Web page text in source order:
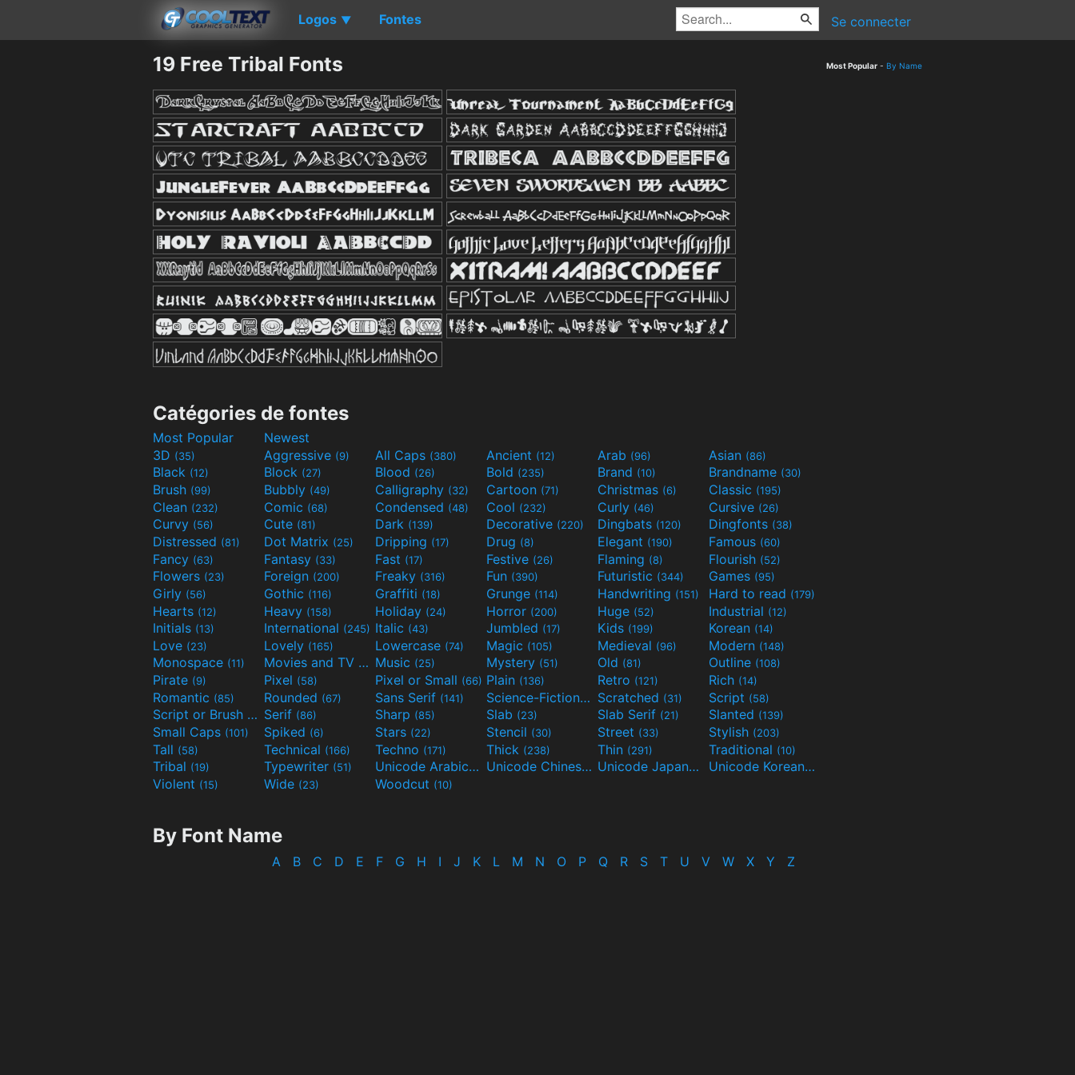
Logos ▼ Fontes Se connecter
19 Free Tribal Fonts Most Popular - By Name
Catégories de fontes
Most Popular
Newest
3D (35) Aggressive (9) All Caps (380) Ancient (12) Arab (96) Asian (86)
Black (12) Block (27) Blood (26) Bold (235) Brand (10) Brandname (30)
Brush (99) Bubbly (49) Calligraphy (32) Cartoon (71) Christmas (6) Classic (195)
Clean (232) Comic (68) Condensed (48) Cool (232) Curly (46) Cursive (26)
Curvy (56) Cute (81) Dark (139) Decorative (220) Dingbats (120) Dingfonts (38)
Distressed (81) Dot Matrix (25) Dripping (17) Drug (8) Elegant (190) Famous (60)
Fancy (63) Fantasy (33) Fast (17) Festive (26) Flaming (8) Flourish (52)
Flowers (23) Foreign (200) Freaky (316) Fun (390) Futuristic (344) Games (95)
Girly (56) Gothic (116) Graffiti (18) Grunge (114) Handwriting (151) Hard to read (179)
Hearts (12) Heavy (158) Holiday (24) Horror (200) Huge (52) Industrial (12)
Initials (13) International (245) Italic (43) Jumbled (17) Kids (199) Korean (14)
Love (23) Lovely (165) Lowercase (74) Magic (105) Medieval (96) Modern (148)
Monospace (11) Movies and TV
(55)Music (25) Mystery (51) Old (81) Outline (108)
Pirate (9) Pixel (58) Pixel or Small (66) Plain (136) Retro (121) Rich (14)
Romantic (85) Rounded (67) Sans Serif (141) Science-Fiction(298)Scratched (31) Script (58)
Script or Brush
(133)Serif (86) Sharp (85) Slab (23) Slab Serif (21) Slanted (139)
Small Caps (101) Spiked (6) Stars (22) Stencil (30) Street (33) Stylish (203)
Tall (58) Technical (166) Techno (171) Thick (238) Thin (291) Traditional (10)
Tribal (19) Typewriter (51) Unicode Arabic(97) Unicode Chinese (40) Unicode Japanese (32) Unicode Korean(24)
Violent (15) Wide (23) Woodcut (10)
By Font Name
A B C D E F G H I J K L M N O P Q R S T U V W X Y Z